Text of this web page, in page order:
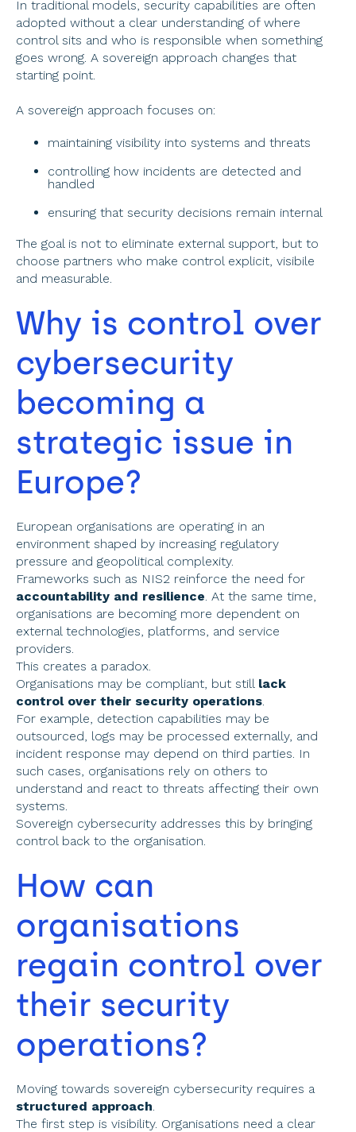
In traditional models, security capabilities are often
adopted without a clear understanding of where
control sits and who is responsible when something
goes wrong. A sovereign approach changes that
starting point.
A sovereign approach focuses on:
maintaining visibility into systems and threats
controlling how incidents are detected and
handled
ensuring that security decisions remain internal
The goal is not to eliminate external support, but to
choose partners who make control explicit, visibile
and measurable.
Why is control over
cybersecurity
becoming a
strategic issue in
Europe?
European organisations are operating in an
environment shaped by increasing regulatory
pressure and geopolitical complexity.
accountability and resilience. At the same time,
organisations are becoming more dependent on
external technologies, platforms, and service
providers.
This creates a paradox.
Organisations may be compliant, but still lack
control over their security operations.
For example, detection capabilities may be
outsourced, logs may be processed externally, and
incident response may depend on third parties. In
such cases, organisations rely on others to
understand and react to threats affecting their own
systems.
Sovereign cybersecurity addresses this by bringing
control back to the organisation.
How can
organisations
regain control over
their security
operations?
Moving towards sovereign cybersecurity requires a
structured approach.
The first step is visibility. Organisations need a clear